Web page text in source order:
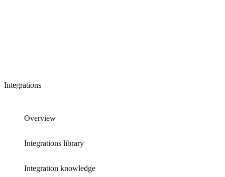
Integrations
Overview
Integrations library
Integration knowledge